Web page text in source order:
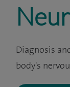
Diagnosis
body's